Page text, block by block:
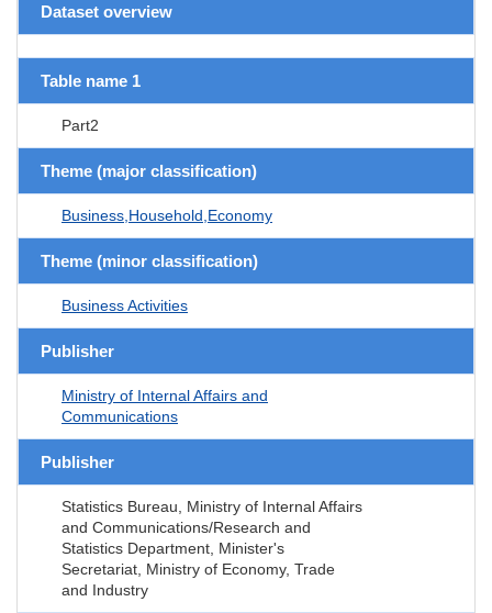
Dataset overview
Table name 1
Part2
Theme (major classification)
Business,Household,Economy
Theme (minor classification)
Business Activities
Publisher
Ministry of Internal Affairs and
Communications
Publisher
Statistics Bureau, Ministry of Internal Affairs
and Communications/Research and
Statistics Department, Minister's
Secretariat, Ministry of Economy, Trade
and Industry